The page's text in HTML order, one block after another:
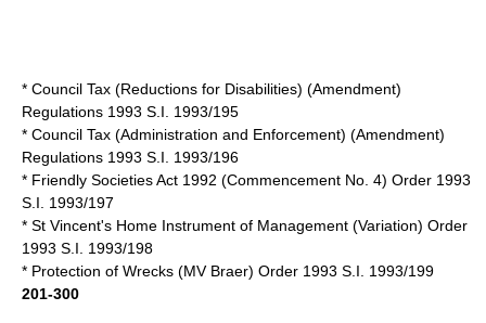
* Council Tax (Reductions for Disabilities) (Amendment)
Regulations 1993 S.I. 1993/195
* Council Tax (Administration and Enforcement) (Amendment)
Regulations 1993 S.I. 1993/196
* Friendly Societies Act 1992 (Commencement No. 4) Order 1993
S.I. 1993/197
* St Vincent's Home Instrument of Management (Variation) Order
1993 S.I. 1993/198
* Protection of Wrecks (MV Braer) Order 1993 S.I. 1993/199
201-300